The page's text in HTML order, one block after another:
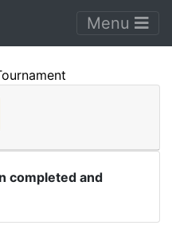
Menu
completed and